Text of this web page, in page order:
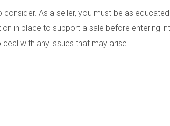
As a seller, you must be as
in place to support a sale before entering
with any issues that may arise.